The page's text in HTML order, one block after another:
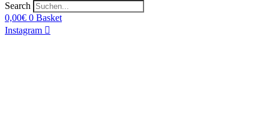
Search
0,00€ 0 Basket
Instagram